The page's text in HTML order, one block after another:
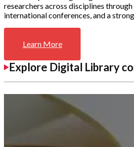
researchers across disciplines
international conferences, and a
Learn More
Explore Digital Library